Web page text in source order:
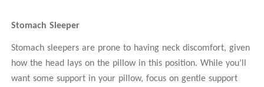
Stomach Sleeper
Stomach sleepers are prone to having neck discomfort, given
how the head lays on the pillow in this position. While you’ll
want some support in your pillow, focus on gentle support